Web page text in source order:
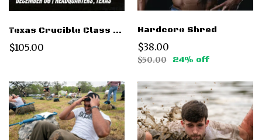
Texas Crucible Class 016 - Dec 6 2025
$105.00
Hardcore Shred
$38.00
$50.00 24% off